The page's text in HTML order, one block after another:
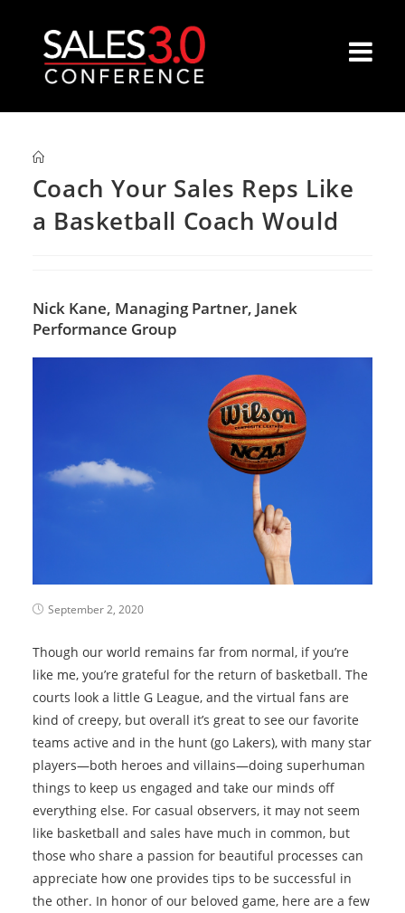
Coach Your Sales Reps Like
a Basketball Coach Would
Nick Kane, Managing Partner, Janek
Performance Group
September 2, 2020
Though our world remains far from normal, if you’re
like me, you’re grateful for the return of basketball. The
courts look a little G League, and the virtual fans are
kind of creepy, but overall it’s great to see our favorite
teams active and in the hunt (go Lakers), with many star
players—both heroes and villains—doing superhuman
things to keep us engaged and take our minds off
everything else. For casual observers, it may not seem
like basketball and sales have much in common, but
those who share a passion for beautiful processes can
appreciate how one provides tips to be successful in
the other. In honor of our beloved game, here are a few